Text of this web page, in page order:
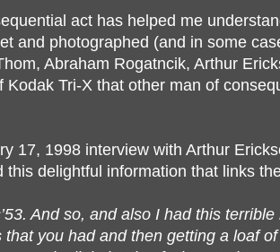
act has helped me
and photographed (and in some
Abraham Rogatncik, Arthur
Kodak Tri-X that other man of
17, 1998 interview with Arthur
this delightful information that links
And so, and also I had this
that you had and then getting a loaf